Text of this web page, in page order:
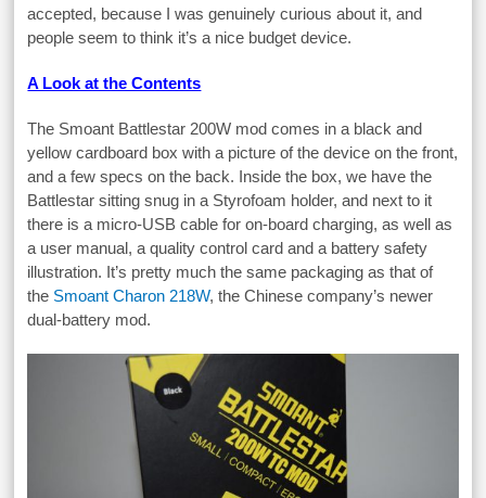
accepted, because I was genuinely curious about it, and
people seem to think it’s a nice budget device.
A Look at the Contents
The Smoant Battlestar 200W mod comes in a black and
yellow cardboard box with a picture of the device on the front,
and a few specs on the back. Inside the box, we have the
Battlestar sitting snug in a Styrofoam holder, and next to it
there is a micro-USB cable for on-board charging, as well as
a user manual, a quality control card and a battery safety
illustration. It’s pretty much the same packaging as that of
the Smoant Charon 218W, the Chinese company’s newer
dual-battery mod.